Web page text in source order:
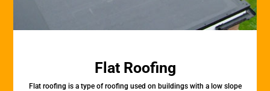
Flat Roofing
Flat roofing is a type of roofing used on buildings with a low slope